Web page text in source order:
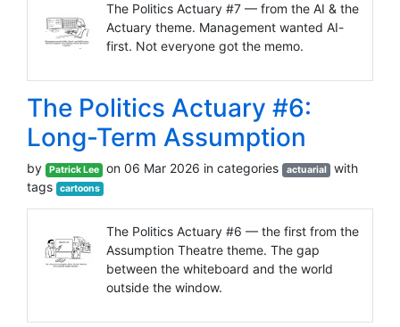
The Politics Actuary #7 — from the AI & the
Actuary theme. Management wanted AI-
first. Not everyone got the memo.
The Politics Actuary #6:
Long-Term Assumption
by Patrick Lee on 06 Mar 2026 in categories actuarial with
tags
cartoons
The Politics Actuary #6 — the first from the
Assumption Theatre theme. The gap
between the whiteboard and the world
outside the window.